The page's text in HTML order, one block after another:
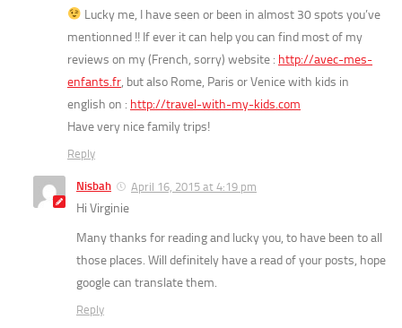
Lucky me, I have seen or been in almost 30 spots you’ve
mentionned !! If ever it can help you can find most of my
reviews on my (French, sorry) website : http://avec-mes-
enfants.fr, but also Rome, Paris or Venice with kids in
english on : http://travel-with-my-kids.com
Have very nice family trips!
Reply
Nisbah April 16, 2015 at 4:19 pm
Hi Virginie
Many thanks for reading and lucky you, to have been to all
those places. Will definitely have a read of your posts, hope
google can translate them.
Reply